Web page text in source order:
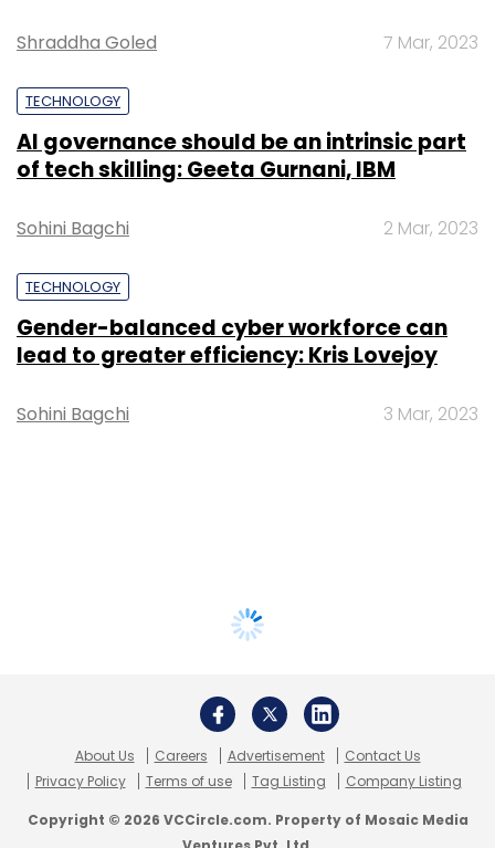
Shraddha Goled 7 Mar, 2023
TECHNOLOGY
AI governance should be an intrinsic part
of tech skilling: Geeta Gurnani, IBM
Sohini Bagchi 2 Mar, 2023
TECHNOLOGY
Gender-balanced cyber workforce can
lead to greater efficiency: Kris Lovejoy
Sohini Bagchi 3 Mar, 2023
About Us Careers Advertisement
Contact Us
Privacy Policy
Terms of use Tag Listing Company Listing
Copyright © 2026 VCCircle.com. Property of Mosaic Media